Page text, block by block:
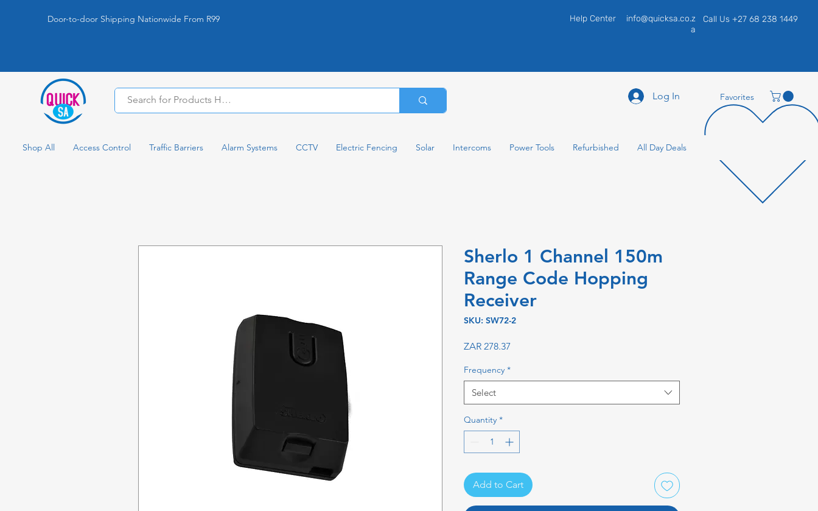
Door-to-door Shipping Nationwide From R99 Help Center
info@quicksa.co.z
a
Call Us +27 68 238 1449
Log In Favorites
Shop All Access Control Traffic Barriers Alarm Systems CCTV Electric Fencing Solar Intercoms Power Tools Refurbished All Day Deals
Sherlo 1 Channel 150m
Range Code Hopping
Receiver
SKU: SW72-2
ZAR 278.37
Frequency *
Select
Quantity *
Add to Cart